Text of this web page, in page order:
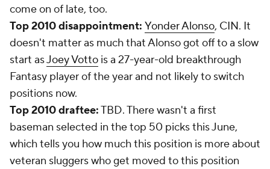
come on of late, too.
Top 2010 disappointment: Yonder Alonso, CIN. It
doesn't matter as much that Alonso got off to a slow
start asJoey Votto is a 27-year-old breakthrough
Fantasy player of the year and not likely to switch
positions now.
Top 2010 draftee:TBD. There wasn't a first
baseman selected in the top 50 picks this June,
which tells you how much this position is more about
veteran sluggers who get moved to this position